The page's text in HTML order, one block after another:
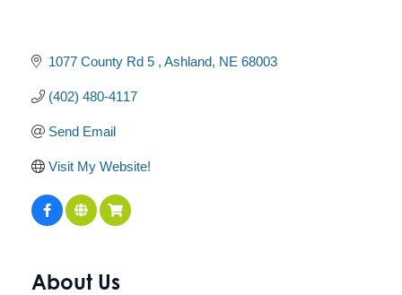
1077 County Rd 5 Ashland NE 68003
(402) 480-4117
Send Email
Visit My Website!
About Us